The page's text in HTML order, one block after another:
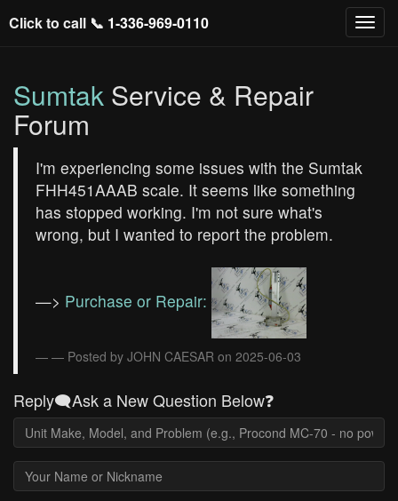
Click to call 📞 1-336-969-0110
Sumtak Service & Repair
Forum
I'm experiencing some issues with the Sumtak
FHH451AAAB scale. It seems like something
has stopped working. I'm not sure what's
wrong, but I wanted to report the problem.
—> Purchase or Repair:
— Posted by JOHN CAESAR on 2025-06-03
Reply🗨️Ask a New Question Below❓